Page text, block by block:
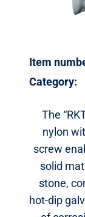
Item
Category:
The
nylon
screw
solid
stone,
hot-dip